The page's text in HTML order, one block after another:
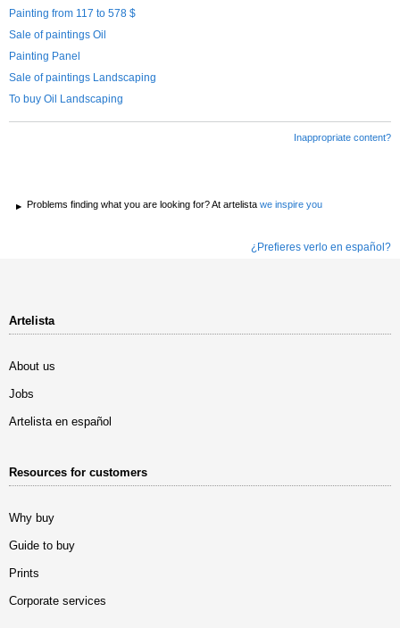
Painting from 117 to 578 $
Sale of paintings Oil
Painting Panel
Sale of paintings Landscaping
To buy Oil Landscaping
Inappropriate content?
Problems finding what you are looking for? At artelista we inspire you
¿Prefieres verlo en español?
Artelista
About us
Jobs
Artelista en español
Resources for customers
Why buy
Guide to buy
Prints
Corporate services